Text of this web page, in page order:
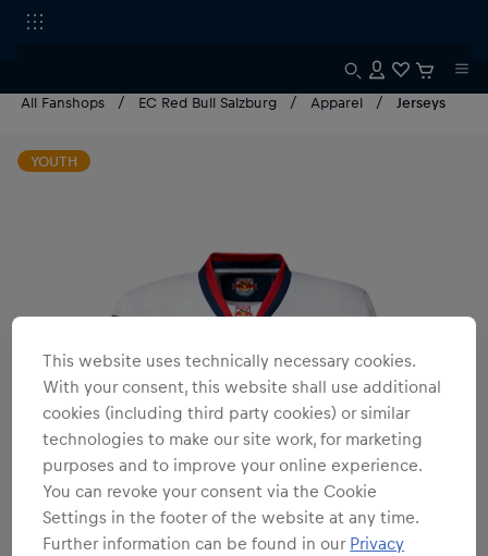
All Fanshops EC Red Bull Salzburg Apparel Jerseys
YOUTH
This website uses technically necessary cookies.
With your consent, this website shall use additional
cookies (including third party cookies) or similar
technologies to make our site work, for marketing
purposes and to improve your online experience.
You can revoke your consent via the Cookie
Settings in the footer of the website at any time.
Further information can be found in our Privacy